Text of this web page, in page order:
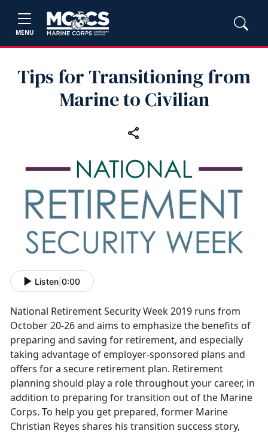
MENU
Tips for Transitioning from
Marine to Civilian
Listen 0:00
National Retirement Security Week 2019 runs from
October 20-26 and aims to emphasize the benefits of
preparing and saving for retirement, and especially
taking advantage of employer-sponsored plans and
offers for a secure retirement plan. Retirement
planning should play a role throughout your career, in
addition to preparing for transition out of the Marine
Corps. To help you get prepared, former Marine
Christian Reyes shares his transition success story,